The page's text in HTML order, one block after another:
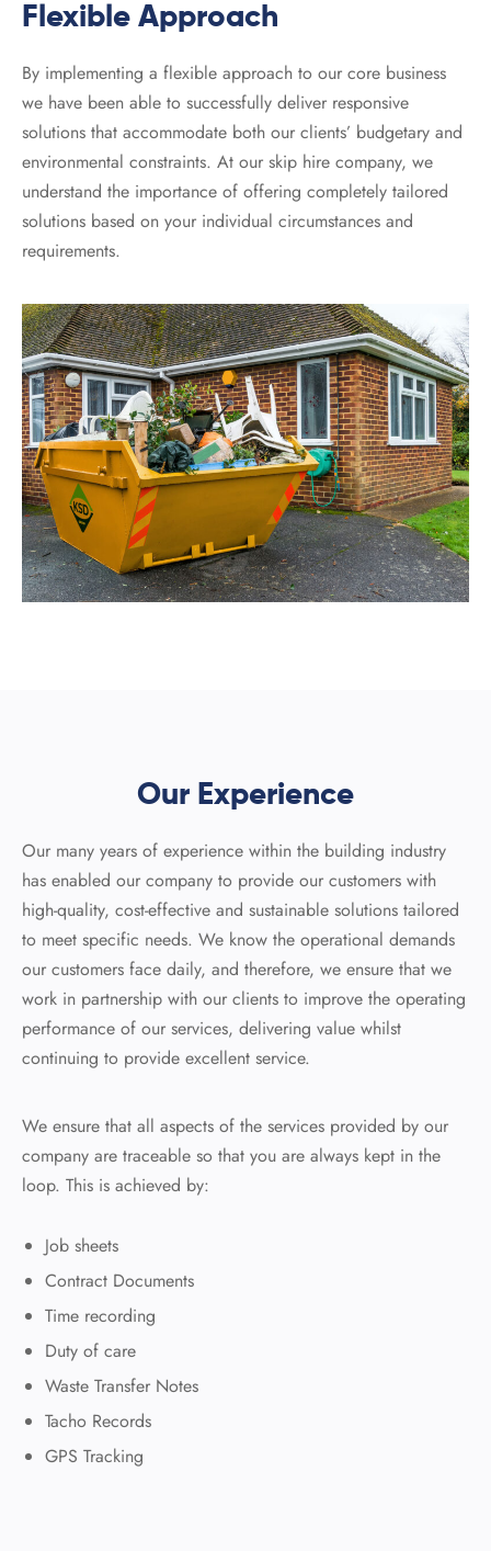
Flexible Approach
By implementing a flexible approach to our core business
we have been able to successfully deliver responsive
solutions that accommodate both our clients’ budgetary and
environmental constraints. At our skip hire company, we
understand the importance of offering completely tailored
solutions based on your individual circumstances and
requirements.
Our Experience
Our many years of experience within the building industry
has enabled our company to provide our customers with
high-quality, cost-effective and sustainable solutions tailored
to meet specific needs. We know the operational demands
our customers face daily, and therefore, we ensure that we
work in partnership with our clients to improve the operating
performance of our services, delivering value whilst
continuing to provide excellent service.
We ensure that all aspects of the services provided by our
company are traceable so that you are always kept in the
loop. This is achieved by:
Job sheets
Contract Documents
Time recording
Duty of care
Waste Transfer Notes
Tacho Records
GPS Tracking